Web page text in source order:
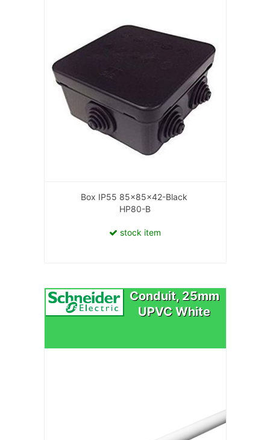
Box IP55 85x85x42-Black
HP80-B
stock item
Conduit, 25mm
UPVC White